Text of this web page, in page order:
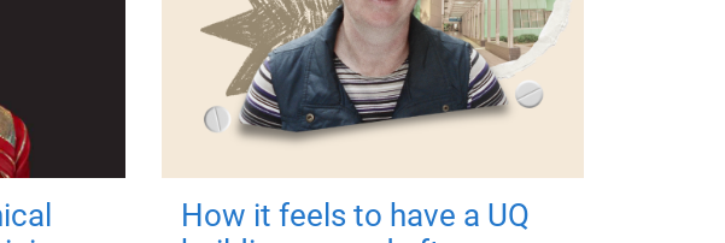
How it feels to have a UQ